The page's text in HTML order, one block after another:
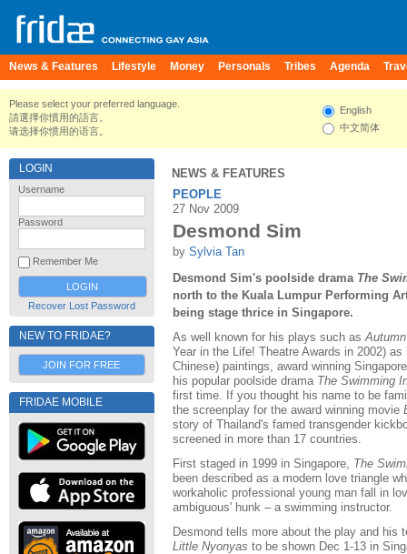
News & Features Lifestyle Money Personals Tribes Agenda
Please select your preferred language.
請選擇你慣用的語言。
请选择你惯用的语言。
English
中文简体
LOGIN
Username
Password
Remember Me
Recover Lost Password
NEW TO FRIDAE?
JOIN FOR FREE
FRIDAE MOBILE
NEWS & FEATURES
PEOPLE
27 Nov 2009
Desmond Sim
by Sylvia Tan
Desmond Sim's poolside drama The
north to the Kuala Lumpur Performing
being stage thrice in Singapore.
As well known for his plays such as
Year in the Life! Theatre Awards in 2002)
Chinese) paintings, award winning
his popular poolside drama The Swimming
first time. If you thought his name to be
the screenplay for the award winning movie
story of Thailand's famed transgender
screened in more than 17 countries.
First staged in 1999 in Singapore, The
been described as a modern love triangle
workaholic professional young man fall in
ambiguous' hunk – a swimming instructor.
Desmond tells more about the play and his
Little Nyonyas to be shown Dec 1-13 in